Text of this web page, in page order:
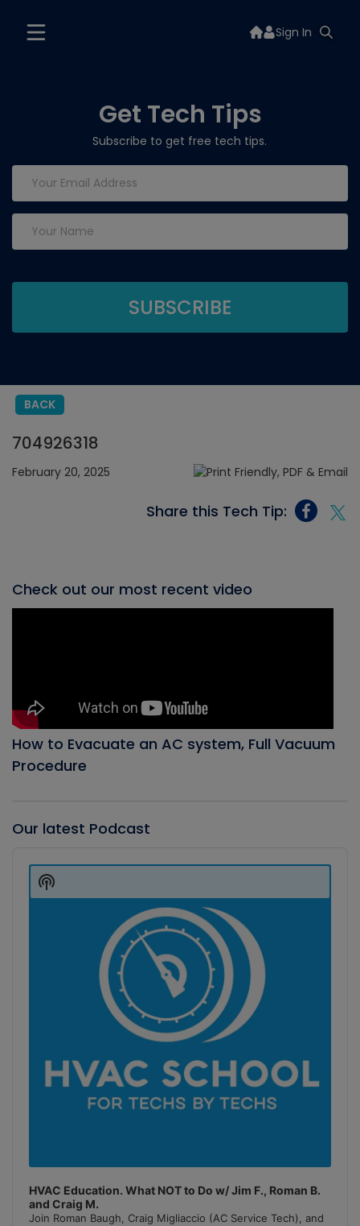
Sign In
Get Tech Tips
Subscribe to get free tech tips.
BACK
704926318
February 20, 2025
Share this Tech Tip:
Check out our most recent video
How to Evacuate an AC system, Full Vacuum
Procedure
Our latest Podcast
Player
HVAC Education. What NOT to Do w/ Jim F., Roman B.
and Craig M.
Join Roman Baugh, Craig Migliaccio (AC Service Tech), and
Show
Podcast